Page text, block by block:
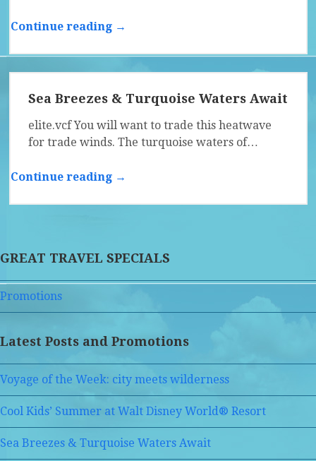
Continue reading →
Sea Breezes & Turquoise Waters Await
elite.vcf You will want to trade this heatwave
for trade winds. The turquoise waters of…
Continue reading →
GREAT TRAVEL SPECIALS
Promotions
Latest Posts and Promotions
Voyage of the Week: city meets wilderness
Cool Kids’ Summer at Walt Disney World® Resort
Sea Breezes & Turquoise Waters Await